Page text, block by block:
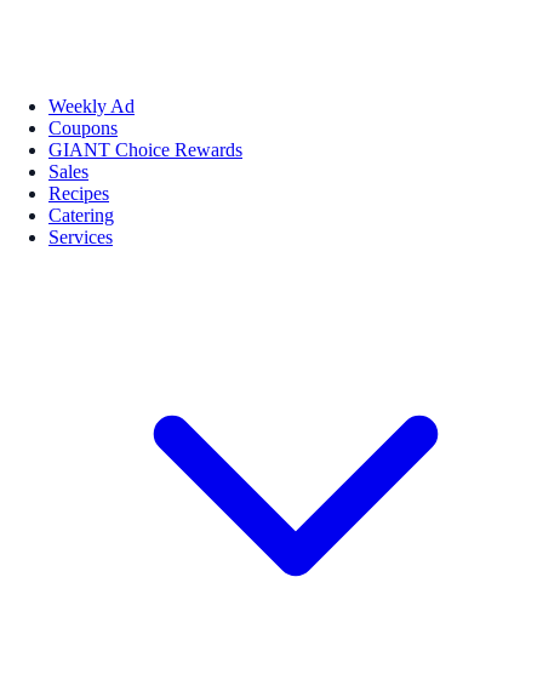
Weekly Ad
Coupons
GIANT Choice Rewards
Sales
Recipes
Catering
Services